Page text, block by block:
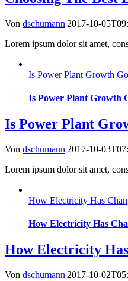
Von dschumann|2017-10-
Lorem ipsum dolor sit amet,
Is Power Plant Growth
Is Power Plant Growth
Is Power Plant
Von dschumann|2017-10-
Lorem ipsum dolor sit amet,
How Electricity Has
How Electricity Has
How Electricity
Von dschumann|2017-10-